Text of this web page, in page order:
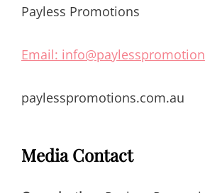
Payless Promotions
Email:
paylesspromotions.com.au
Media Contact